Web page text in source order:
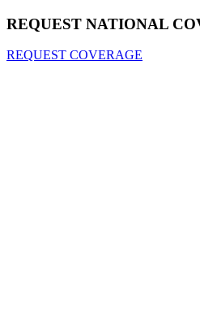
REQUEST NATIONAL
REQUEST COVERAGE